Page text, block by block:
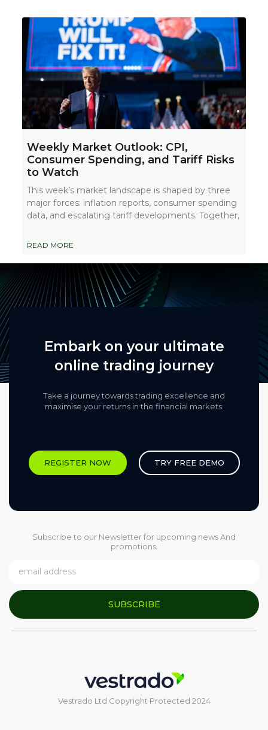
Weekly Market Outlook: CPI,
Consumer Spending, and Tariff Risks
to Watch
This week’s market landscape is shaped by three
major forces: inflation reports, consumer spending
data, and escalating tariff developments. Together,
READ MORE
Embark on your ultimate
online trading journey
Take a journey towards trading excellence and
maximise your returns in the financial markets.​
REGISTER NOW TRY FREE DEMO
Subscribe to our Newsletter for upcoming news And
promotions.
SUBSCRIBE
Vestrado Ltd Copyright Protected 2024